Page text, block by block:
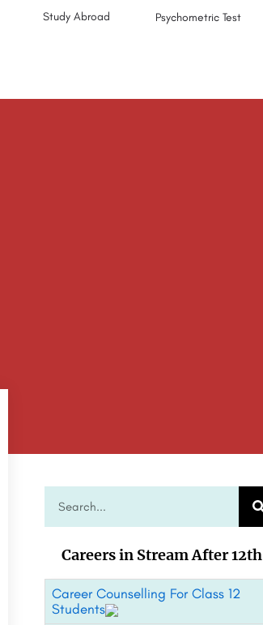
Study Abroad Psychometric Test
Careers in Stream After 12th
Career Counselling For Class 12
Students